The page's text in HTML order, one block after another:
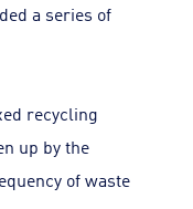
a series of
recycling
up by the
of waste